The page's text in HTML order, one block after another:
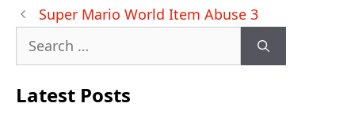
Post
navigation
Super Mario World Item Abuse 3
Search
for:
Latest Posts